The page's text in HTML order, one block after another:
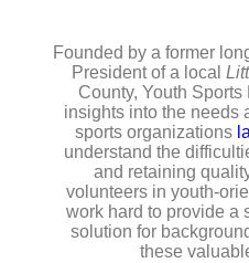
Founded by a former
President of a local
County, Youth
insights into the needs
sports organizations
understand the
and retaining
volunteers in youth-
work hard to provide a
solution for
these